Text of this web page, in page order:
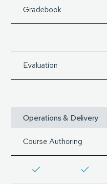
Gradebook
Evaluation
Operations & Delivery
Course Authoring